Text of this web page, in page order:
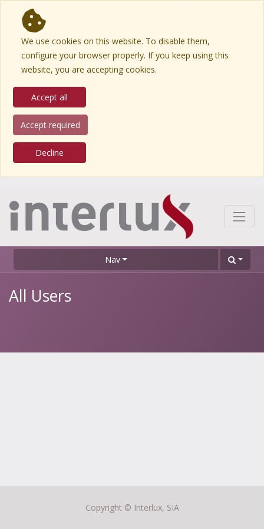
We use cookies on this website. To disable them,
configure your browser properly. If you keep using this
website, you are accepting cookies.
Accept all
Accept required
Decline
Nav
All Users
Copyright © Interlux, SIA